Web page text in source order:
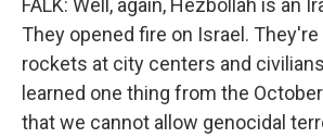
FALK: Well, again, Hezbollah is an
They opened fire on Israel.
rockets at city centers and
learned one thing from the
that we cannot allow genocidal